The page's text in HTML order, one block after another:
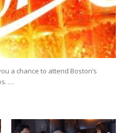
a chance to attend Boston’s
…